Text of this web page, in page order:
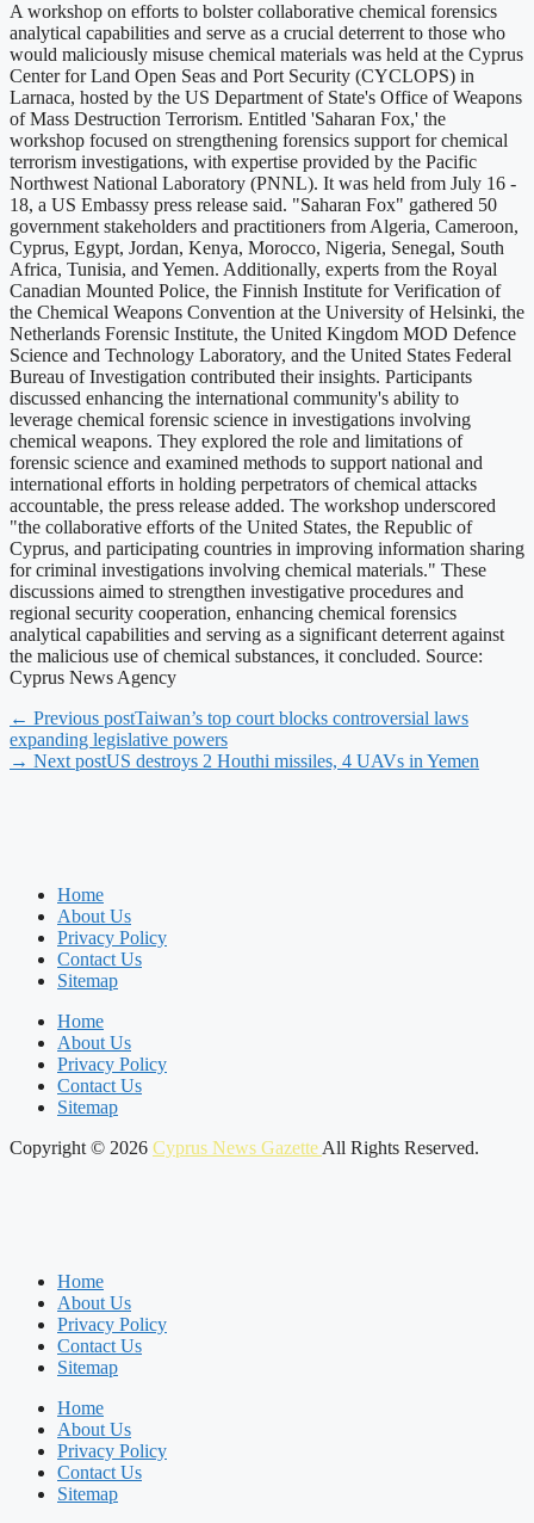
A workshop on efforts to bolster collaborative chemical forensics
analytical capabilities and serve as a crucial deterrent to those who
would maliciously misuse chemical materials was held at the Cyprus
Center for Land Open Seas and Port Security (CYCLOPS) in
Larnaca, hosted by the US Department of State's Office of Weapons
of Mass Destruction Terrorism. Entitled 'Saharan Fox,' the
workshop focused on strengthening forensics support for chemical
terrorism investigations, with expertise provided by the Pacific
Northwest National Laboratory (PNNL). It was held from July 16 -
18, a US Embassy press release said. "Saharan Fox" gathered 50
government stakeholders and practitioners from Algeria, Cameroon,
Cyprus, Egypt, Jordan, Kenya, Morocco, Nigeria, Senegal, South
Africa, Tunisia, and Yemen. Additionally, experts from the Royal
Canadian Mounted Police, the Finnish Institute for Verification of
the Chemical Weapons Convention at the University of Helsinki, the
Netherlands Forensic Institute, the United Kingdom MOD Defence
Science and Technology Laboratory, and the United States Federal
Bureau of Investigation contributed their insights. Participants
discussed enhancing the international community's ability to
leverage chemical forensic science in investigations involving
chemical weapons. They explored the role and limitations of
forensic science and examined methods to support national and
international efforts in holding perpetrators of chemical attacks
accountable, the press release added. The workshop underscored
"the collaborative efforts of the United States, the Republic of
Cyprus, and participating countries in improving information sharing
for criminal investigations involving chemical materials." These
discussions aimed to strengthen investigative procedures and
regional security cooperation, enhancing chemical forensics
analytical capabilities and serving as a significant deterrent against
the malicious use of chemical substances, it concluded. Source:
Cyprus News Agency
← Previous postTaiwan’s top court blocks controversial laws
expanding legislative powers
→ Next postUS destroys 2 Houthi missiles, 4 UAVs in Yemen
Home
About Us
Privacy Policy
Contact Us
Sitemap
Home
About Us
Privacy Policy
Contact Us
Sitemap
Copyright © 2026 Cyprus News Gazette All Rights Reserved.
Home
About Us
Privacy Policy
Contact Us
Sitemap
Home
About Us
Privacy Policy
Contact Us
Sitemap